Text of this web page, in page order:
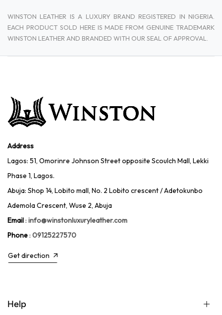
WINSTON LEATHER IS A LUXURY BRAND REGISTERED IN NIGERIA.
EACH PRODUCT SOLD HERE IS MADE FROM GENUINE TRADEMARK
WINSTON LEATHER AND BRANDED WITH OUR SEAL OF APPROVAL.
Address
Lagos: 51, Omorinre Johnson Street opposite Scoulch Mall, Lekki
Phase 1, Lagos.
Abuja: Shop 14, Lobito mall, No. 2 Lobito crescent / Adetokunbo
Ademola Crescent, Wuse 2, Abuja
Email: info@winstonluxuryleather.com
Phone: 09125227570
Get direction
Help